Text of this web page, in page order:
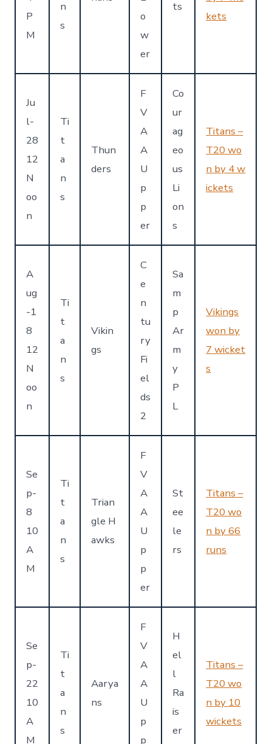
P
M
n
s
o
w
er
ts
kets
Ju
l-
28
12
N
oo
n
Ti
t
a
n
s
Thun
ders
F
V
A
A
U
p
p
er
Co
ur
ag
eo
us
Li
on
s
Titans –
T20 wo
n by 4 w
ickets
A
ug
-1
8
12
N
oo
n
Ti
t
a
n
s
Vikin
gs
C
e
n
tu
ry
Fi
el
ds
2
Sa
m
p
Ar
m
y
P
L
Vikings
won by
7 wicket
s
Se
p-
8
10
A
M
Ti
t
a
n
s
Trian
gle H
awks
F
V
A
A
U
p
p
er
St
ee
le
rs
Titans –
T20 wo
n by 66
runs
Se
p-
22
10
A
M
Ti
t
a
n
s
Aarya
ns
F
V
A
A
U
p
p
H
el
l
Ra
is
er
Titans –
T20 wo
n by 10
wickets